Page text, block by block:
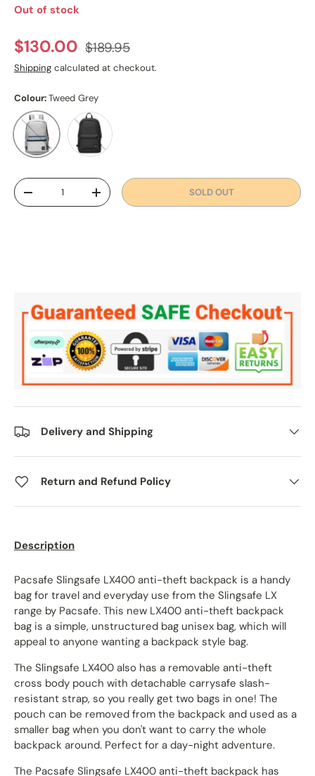
Out of stock
Sale price
$130.00 Regular price
$189.95
Shipping calculated at checkout.
Colour:Tweed Grey
Tweed GreyBlack
Qty
DECREASE QUANTITYINCREASE QUANTITYSOLD OUT
Delivery and Shipping
Return and Refund Policy
Description
Pacsafe Slingsafe LX400 anti-theft backpack is a handy
bag for travel and everyday use from the Slingsafe LX
range by Pacsafe. This new LX400 anti-theft backpack
bag is a simple, unstructured bag unisex bag, which will
appeal to anyone wanting a backpack style bag.
The Slingsafe LX400 also has a removable anti-theft
cross body pouch with detachable carrysafe slash-
resistant strap, so you really get two bags in one! The
pouch can be removed from the backpack and used as a
smaller bag when you don't want to carry the whole
backpack around. Perfect for a day-night adventure.
The Pacsafe Slingsafe LX400 anti-theft backpack has